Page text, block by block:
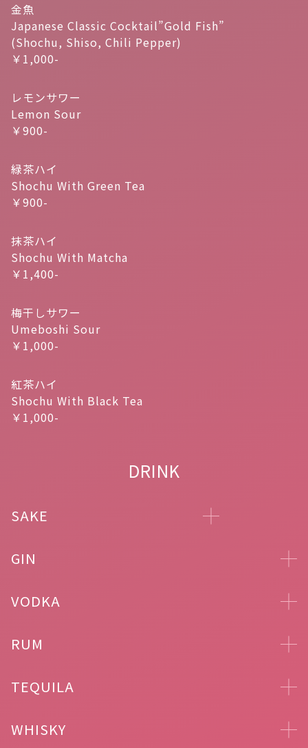
金魚
Japanese Classic Cocktail”Gold Fish”
(Shochu, Shiso, Chili Pepper)
￥1,000-
レモンサワー
Lemon Sour
￥900-
緑茶ハイ
Shochu With Green Tea
￥900-
抹茶ハイ
Shochu With Matcha
￥1,400-
梅干しサワー
Umeboshi Sour
￥1,000-
紅茶ハイ
Shochu With Black Tea
￥1,000-
DRINK
SAKE
GIN
VODKA
RUM
TEQUILA
WHISKY